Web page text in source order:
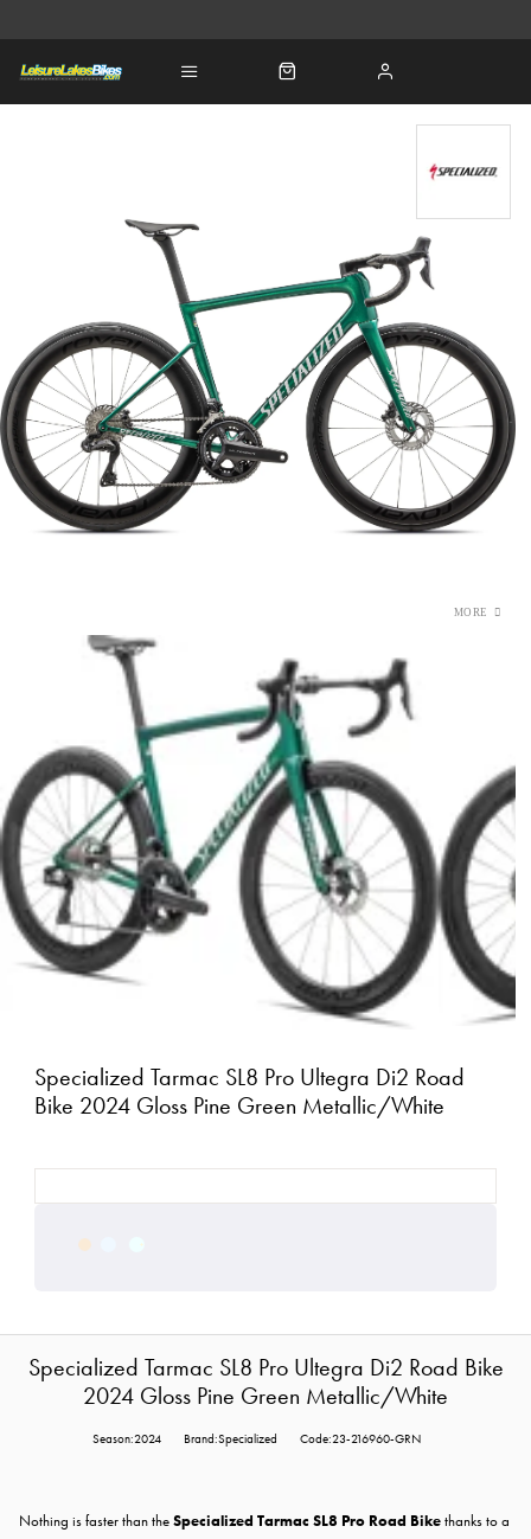
Specialized Tarmac SL8 Pro Ultegra Di2 Road
Bike 2024 Gloss Pine Green Metallic/White
Specialized Tarmac SL8 Pro Ultegra Di2 Road Bike
2024 Gloss Pine Green Metallic/White
Season:2024 Brand:Specialized Code:23-216960-GRN
Nothing is faster than theSpecialized Tarmac SL8 Pro Road Bikethanks to a